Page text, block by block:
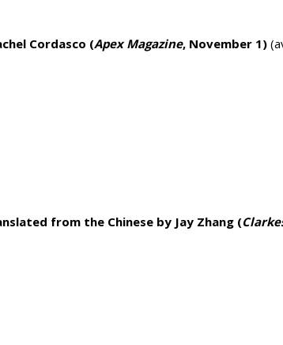
Cordasco (Apex Magazine, November 1)
from the Chinese by Jay Zhang (